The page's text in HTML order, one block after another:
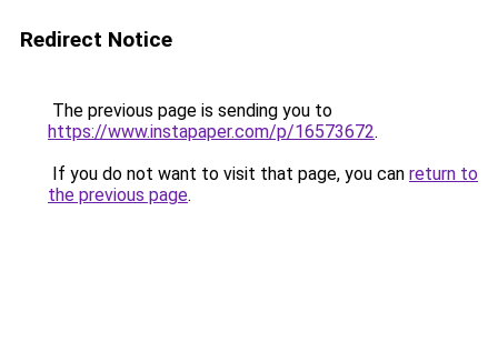
Redirect Notice
The previous page is sending you to
https://www.instapaper.com/p/16573672.
If you do not want to visit that page, you can return to
the previous page.